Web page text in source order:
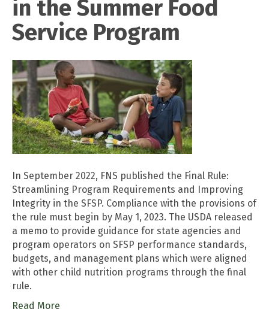
in the Summer Food
Service Program
In September 2022, FNS published the Final Rule:
Streamlining Program Requirements and Improving
Integrity in the SFSP. Compliance with the provisions of
the rule must begin by May 1, 2023. The USDA released
a memo to provide guidance for state agencies and
program operators on SFSP performance standards,
budgets, and management plans which were aligned
with other child nutrition programs through the final
rule.
Read More